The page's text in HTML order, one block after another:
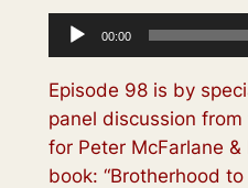
Audio
Player
00:00
Episode 98 is by
panel discussion
for Peter McFarlane &
book: “Brotherhood